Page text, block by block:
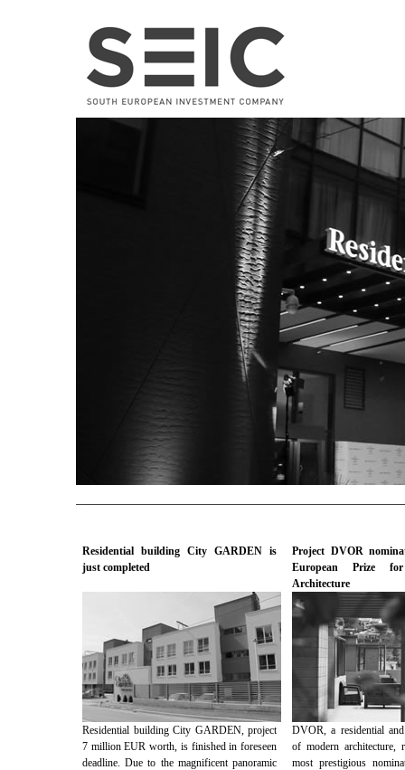
Project DVOR
European Prize for
Architecture
DVOR, a residential
of modern architecture,
most prestigious
Residential building City GARDEN is
just completed
Residential building City GARDEN, project
7 million EUR worth, is finished in foreseen
deadline. Due to the magnificent panoramic